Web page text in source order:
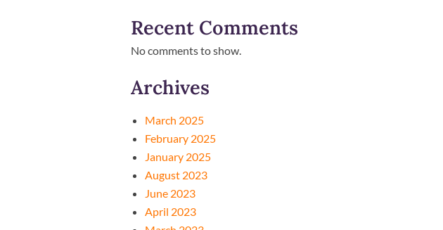
Recent Comments
No comments to show.
Archives
March 2025
February 2025
January 2025
August 2023
June 2023
April 2023